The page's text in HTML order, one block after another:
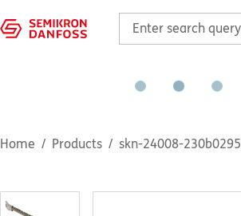
Home Products skn-24008-230b0295